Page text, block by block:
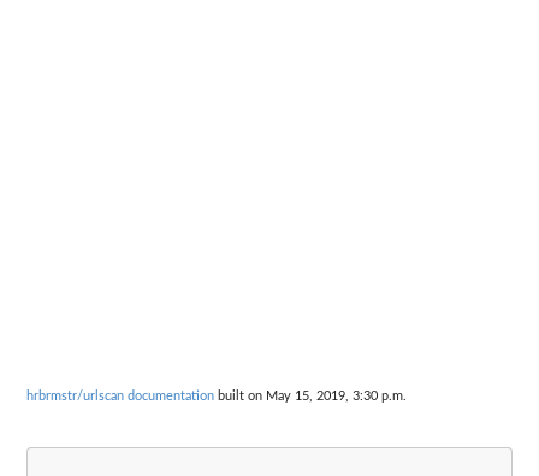
hrbrmstr/urlscan documentation built on May 15, 2019, 3:30 p.m.